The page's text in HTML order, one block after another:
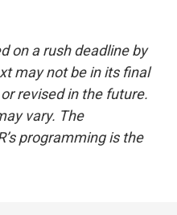
on a rush deadline by
may not be in its final
revised in the future.
vary. The
programming is the